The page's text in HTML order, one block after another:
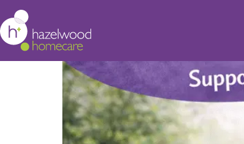
Stress Awareness